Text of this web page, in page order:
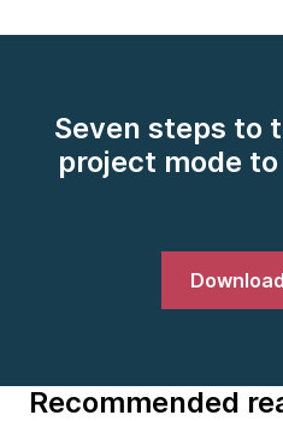
Seven steps to
project mode
Recommended